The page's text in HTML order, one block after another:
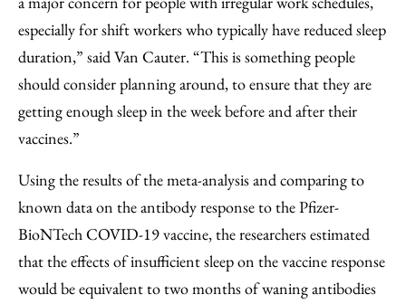
especially for shift workers who typically have reduced sleep
duration,” said Van Cauter. “This is something people
should consider planning around, to ensure that they are
getting enough sleep in the week before and after their
vaccines.”
Using the results of the meta-analysis and comparing to
known data on the antibody response to the Pfizer-
BioNTech COVID-19 vaccine, the researchers estimated
that the effects of insufficient sleep on the vaccine response
would be equivalent to two months of waning antibodies